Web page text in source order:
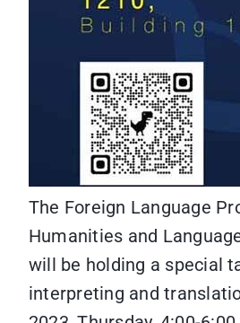
The Foreign Language
Humanities and
will be holding a special
interpreting and